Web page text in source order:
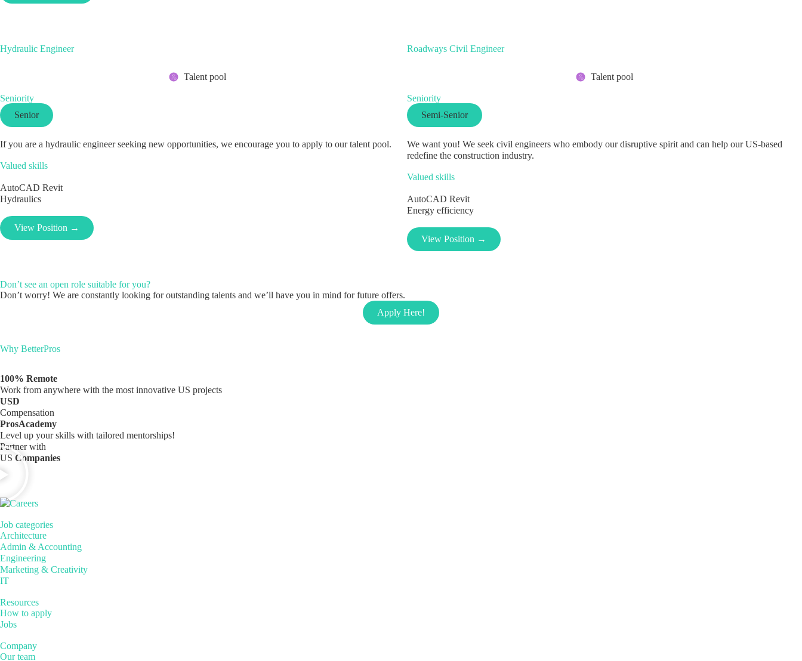
Hydraulic Engineer
Talent pool
Seniority
Senior
If you are a hydraulic engineer seeking new opportunities, we encourage you to apply to our talent pool.
Valued skills
AutoCAD Revit
Hydraulics
View Position →
Roadways Civil Engineer
Talent pool
Seniority
Semi-Senior
We want you! We seek civil engineers who embody our disruptive spirit and can help our US-based
redefine the construction industry.
Valued skills
AutoCAD Revit
Energy efficiency
View Position →
Don’t see an open role suitable for you?
Don’t worry! We are constantly looking for outstanding talents and we’ll have you in mind for future offers.
Apply Here!
Why BetterPros
100% Remote
Work from anywhere with the most innovative US projects
USD
Compensation
ProsAcademy
Level up your skills with tailored mentorships!
Partner with
US Companies
Job categories
Architecture
Admin & Accounting
Engineering
Marketing & Creativity
IT
Resources
How to apply
Jobs
Company
Our team